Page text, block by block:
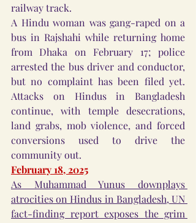
railway track.
A Hindu woman was gang-raped on a
bus in Rajshahi while returning home
from Dhaka on February 17; police
arrested the bus driver and conductor,
but no complaint has been filed yet.
Attacks on Hindus in Bangladesh
continue, with temple desecrations,
land grabs, mob violence, and forced
conversions used to drive the
community out.
February 18, 2025
As Muhammad Yunus downplays
atrocities on Hindus in Bangladesh, UN
fact-finding report exposes the grim